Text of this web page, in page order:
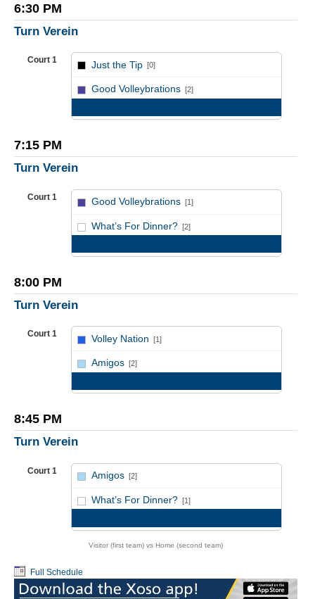
6:30 PM
Turn Verein
Court 1 Just the Tip [0]
Good Volleybrations [2]
7:15 PM
Turn Verein
Court 1 Good Volleybrations [1]
What’s For Dinner? [2]
8:00 PM
Turn Verein
Court 1 Volley Nation [1]
Amigos [2]
8:45 PM
Turn Verein
Court 1 Amigos [2]
What’s For Dinner? [1]
Visitor (first team) vs Home (second team)
Full Schedule